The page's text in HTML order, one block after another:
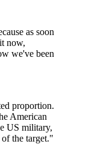
as soon
now,
we've been
proportion.
American
US military,
the target."